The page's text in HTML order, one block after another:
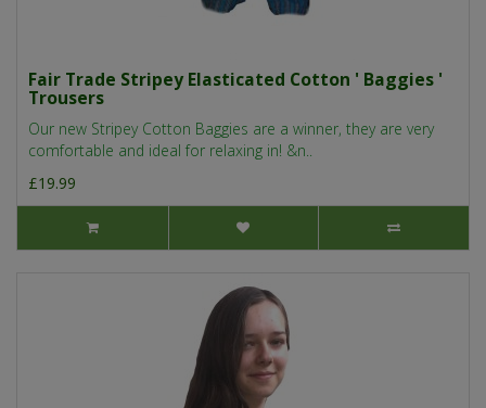
Fair Trade Stripey Elasticated Cotton ' Baggies '
Trousers
Our new Stripey Cotton Baggies are a winner, they are very
comfortable and ideal for relaxing in! &n..
£19.99